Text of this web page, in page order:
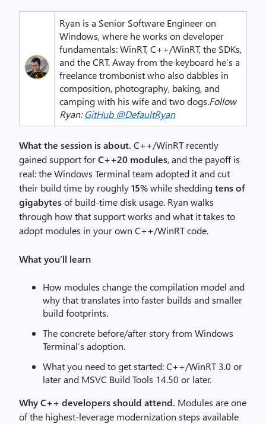
Ryan is a Senior Software Engineer on
Windows, where he works on developer
fundamentals: WinRT, C++/WinRT, the SDKs,
and the CRT. Away from the keyboard he’s a
freelance trombonist who also dabbles in
composition, photography, baking, and
camping with his wife and two dogs.Follow
Ryan:GitHub @DefaultRyan
What the session is about. C++/WinRT recently
gained support forC++20 modules, and the payoff is
real: the Windows Terminal team adopted it and cut
their build time by roughly15%while sheddingtens of
gigabytesof build-time disk usage. Ryan walks
through how that support works and what it takes to
adopt modules in your own C++/WinRT code.
What you’ll learn
How modules change the compilation model and
why that translates into faster builds and smaller
build footprints.
The concrete before/after story from Windows
Terminal’s adoption.
What you need to get started: C++/WinRT 3.0 or
later and MSVC Build Tools 14.50 or later.
Why C++ developers should attend. Modules are one
of the highest-leverage modernization steps available